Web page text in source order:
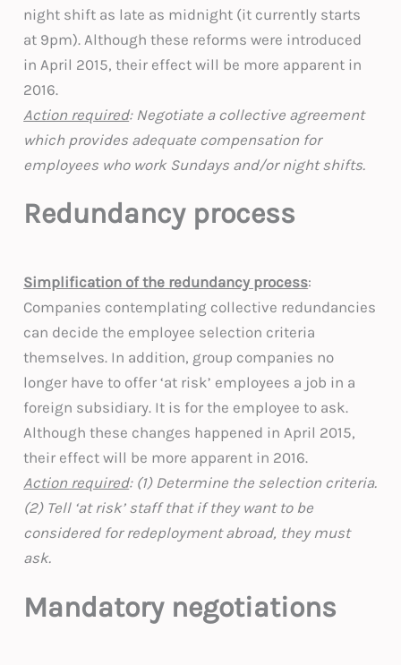
night shift as late as midnight (it currently starts
at 9pm). Although these reforms were introduced
in April 2015, their effect will be more apparent in
2016.
Action required: Negotiate a collective agreement
which provides adequate compensation for
employees who work Sundays and/or night shifts.
Redundancy process
Simplification of the redundancy process:
Companies contemplating collective redundancies
can decide the employee selection criteria
themselves. In addition, group companies no
longer have to offer ‘at risk’ employees a job in a
foreign subsidiary. It is for the employee to ask.
Although these changes happened in April 2015,
their effect will be more apparent in 2016.
Action required: (1) Determine the selection criteria.
(2) Tell ‘at risk’ staff that if they want to be
considered for redeployment abroad, they must
ask.
Mandatory negotiations